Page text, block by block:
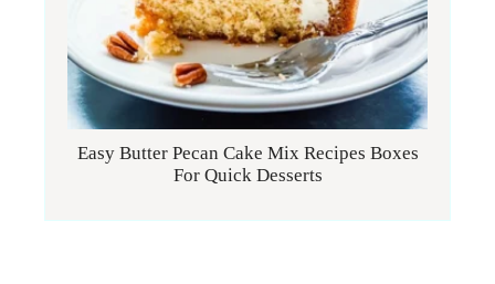
Easy Butter Pecan Cake Mix Recipes Boxes
For Quick Desserts